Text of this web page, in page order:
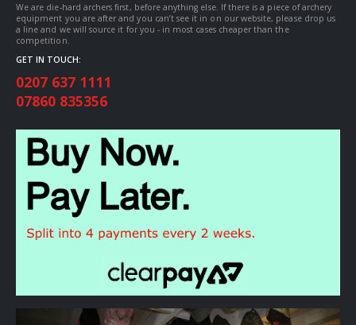
We are die-hard archers first, before anything else. If there is a piece of archery
equipment you are after and you can’t see it in on our website, please drop us
a line and we will source it for you - in most cases cheaper than the
competition.
GET IN TOUCH:
0207 637 1111
07860 835356